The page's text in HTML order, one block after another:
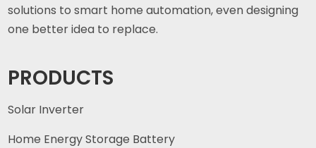
solutions to smart home automation, even designing
one better idea to replace.
PRODUCTS
Solar Inverter
Home Energy Storage Battery